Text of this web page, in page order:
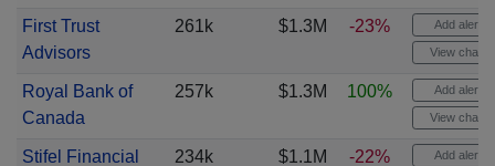
First Trust
Advisors
261k $1.3M -23% Add alert
View chart
Royal Bank of
Canada
257k $1.3M 100% Add alert
View chart
Stifel Financial 234k $1.1M -22% Add alert